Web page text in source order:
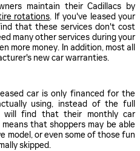
maintain their Cadillacs by
rotations. If you've leased your
that these services don't cost
many other services during your
more money. In addition, most all
new car warranties.
car is only financed for the
using, instead of the full
will find that their monthly car
that shoppers may be able
model, or even some of those fun
skipped.